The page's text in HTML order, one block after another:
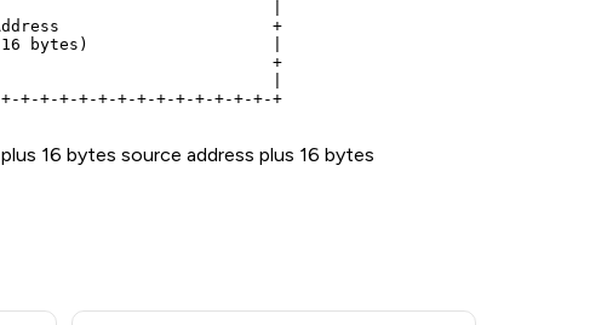
+
bytes)                   |
+
+-+-+-+-+-+-+-+-+-+-+-+-+-+
16 bytes source address plus 16 bytes